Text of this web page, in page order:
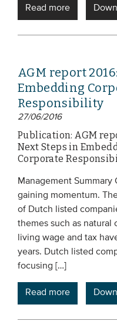
Read more
AGM report
Embedding
Responsibility
27/06/2016
Publication: AGM
Next Steps in
Corporate
Management
gaining momentum.
of Dutch listed
themes such as natural
living wage and tax
years. Dutch listed
focusing […]
Read more